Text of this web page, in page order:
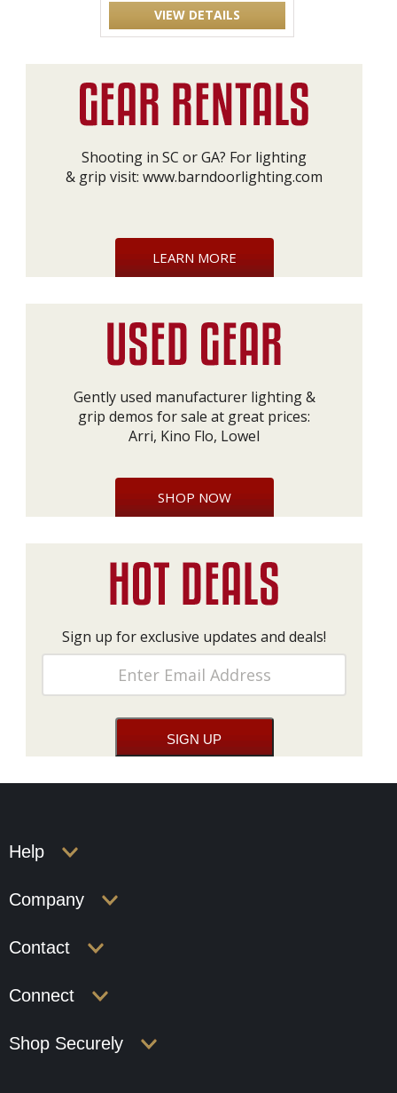
VIEW DETAILS
Shooting in SC or GA? For lighting
& grip visit: www.barndoorlighting.com
LEARN MORE
Gently used manufacturer lighting &
grip demos for sale at great prices:
Arri, Kino Flo, Lowel
SHOP NOW
Sign up for exclusive updates and deals!
Help
Company
Contact
Connect
Shop Securely